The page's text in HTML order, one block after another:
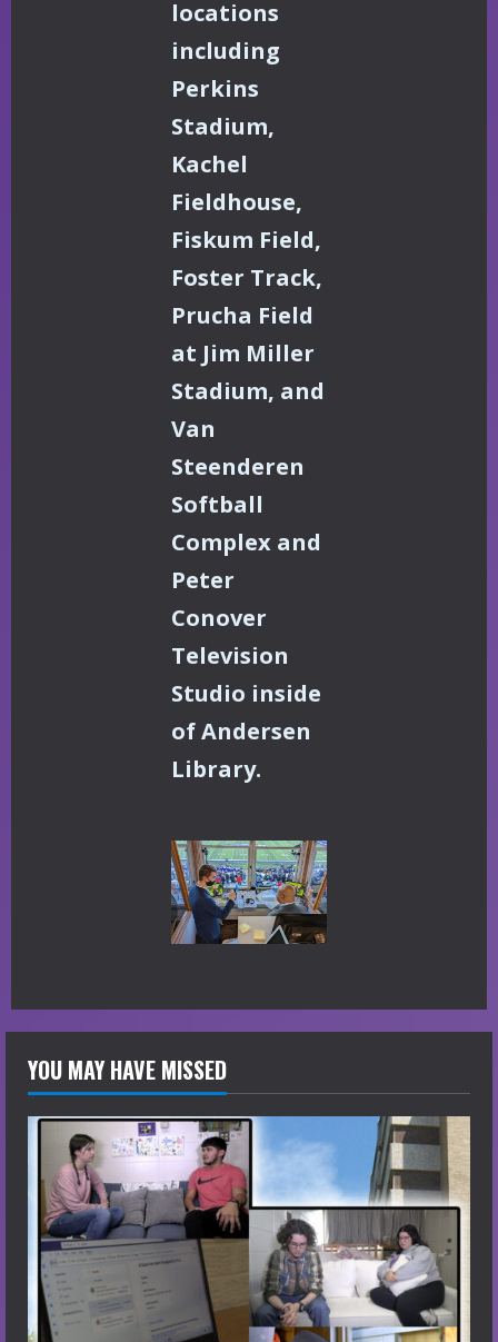
locations
including
Perkins
Stadium,
Kachel
Fieldhouse,
Fiskum Field,
Foster Track,
Prucha Field
at Jim Miller
Stadium, and
Van
Steenderen
Softball
Complex and
Peter
Conover
Television
Studio inside
of Andersen
Library.
YOU MAY HAVE MISSED